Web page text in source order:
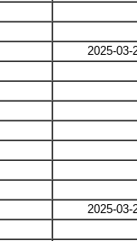
2025-03-
2025-03-